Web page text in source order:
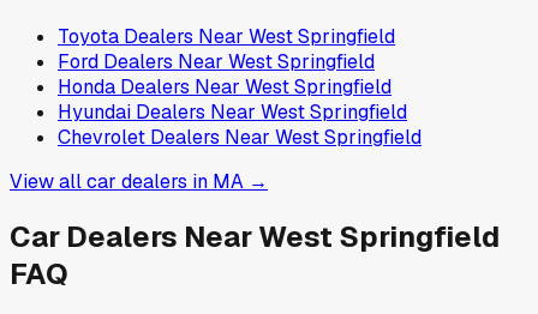
Toyota Dealers Near West Springfield
Ford Dealers Near West Springfield
Honda Dealers Near West Springfield
Hyundai Dealers Near West Springfield
Chevrolet Dealers Near West Springfield
View all car dealers in MA →
Car Dealers NearWest Springfield
FAQ